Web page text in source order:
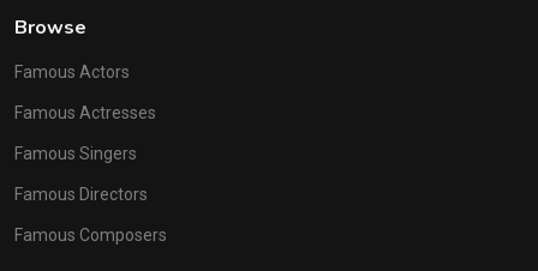
Browse
Famous Actors
Famous Actresses
Famous Singers
Famous Directors
Famous Composers